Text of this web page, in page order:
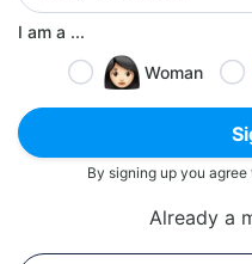
I am a ...
Woman
By signing up you agree
Already a